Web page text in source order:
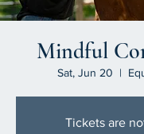
Mindful
Sat, Jun 20
  |
Tickets are